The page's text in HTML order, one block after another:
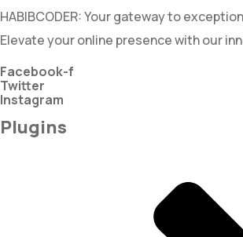
HABIBCODER: Your gateway to
Elevate your online presence with our
Facebook-f
Twitter
Instagram
Plugins